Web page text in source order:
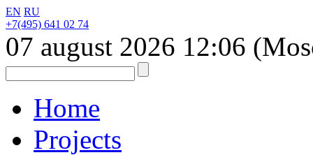
EN RU
+7(495) 641 02 74
07 august 2026 12:06
Home
Projects